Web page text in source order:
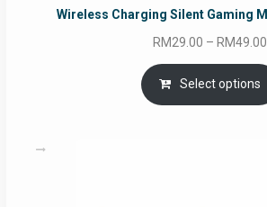
Wireless Charging Silent Gaming
RM29.00 – RM49.00
Select options